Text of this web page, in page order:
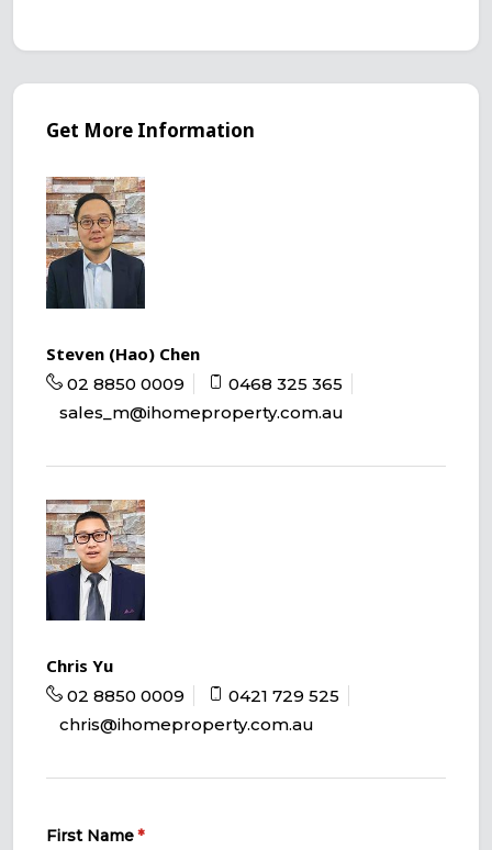
Get More Information
Steven (Hao) Chen
02 8850 0009
0468 325 365
sales_m@ihomeproperty.com.au
Chris Yu
02 8850 0009
0421 729 525
chris@ihomeproperty.com.au
First Name*
(required)